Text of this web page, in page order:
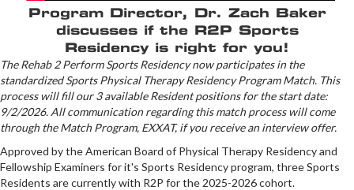
Program Director, Dr. Zach Baker
discusses if the R2P Sports
Residency is right for you!
The Rehab 2 Perform Sports Residency now participates in the
standardized Sports Physical Therapy Residency Program Match. This
process will fill our 3 available Resident positions for the start date:
9/2/2026. All communication regarding this match process will come
through the Match Program, EXXAT, if you receive an interview offer.
Approved by the American Board of Physical Therapy Residency and
Fellowship Examiners for it's Sports Residency program, three Sports
Residents are currently with R2P for the 2025-2026 cohort.